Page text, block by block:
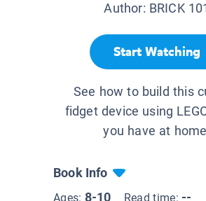
Author: BRICK
Start Watching
See how to build this
fidget device using
you have at
Book Info
Ages: 8-10 Read time: --